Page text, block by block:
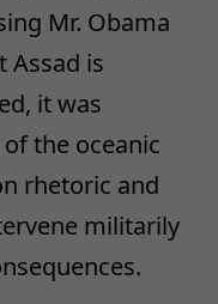
Mr. Obama
Assad is
it was
the oceanic
rhetoric and
militarily